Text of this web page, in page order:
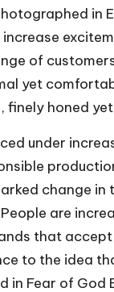
in
of
yet
honed
under
change
are
that
to the idea
in Fear of